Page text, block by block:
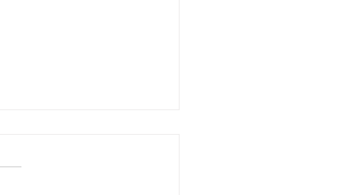
raagam: bhairavi